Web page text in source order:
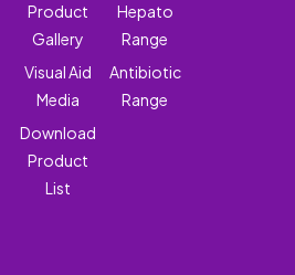
Product
Gallery
Visual Aid
Media
Download
Product
List
Hepato
Range
Antibiotic
Range